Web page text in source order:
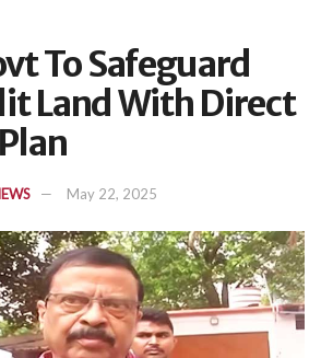
To Safeguard
Land With Direct
May 22, 2025